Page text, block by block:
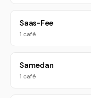
Saas-Fee
1 café
Samedan
1 café